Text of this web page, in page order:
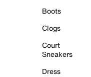
Boots
Clogs
Court
Sneakers
Dress